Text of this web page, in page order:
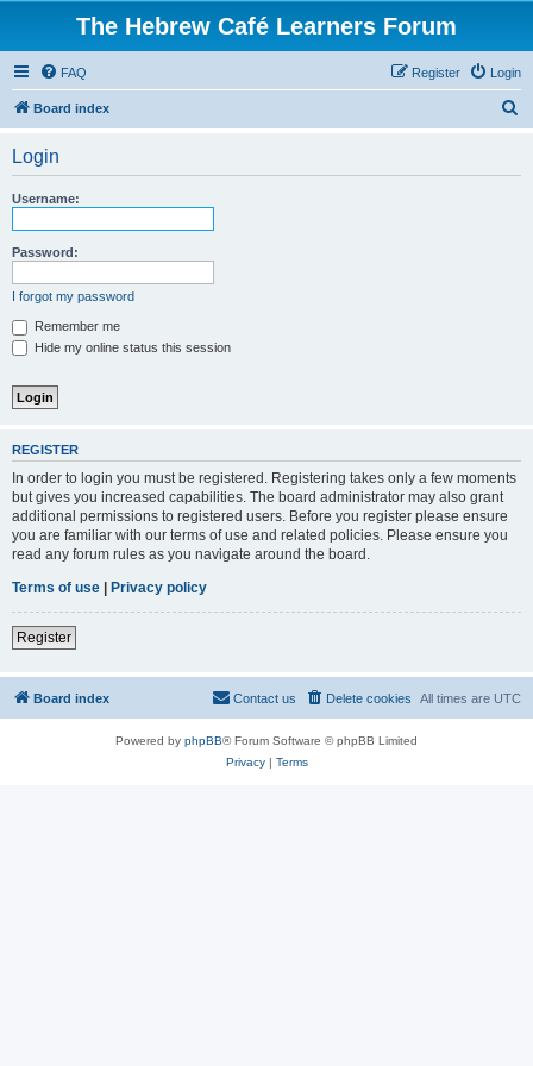
The Hebrew Café Learners Forum
FAQ Login
Register
Board index
Login
Username:
Password:
I forgot my password
Remember me
Hide my online status this session
REGISTER
In order to login you must be registered. Registering takes only a few moments
but gives you increased capabilities. The board administrator may also grant
additional permissions to registered users. Before you register please ensure
you are familiar with our terms of use and related policies. Please ensure you
read any forum rules as you navigate around the board.
Terms of use | Privacy policy
Register
Board index All times are UTC
Delete cookies
Contact us
Powered by phpBB® Forum Software © phpBB Limited
Privacy| Terms